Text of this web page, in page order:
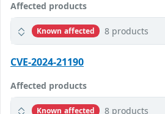
Affected products
Known affected 8 products
CVE-2024-21190
Affected products
Known affected 8 products